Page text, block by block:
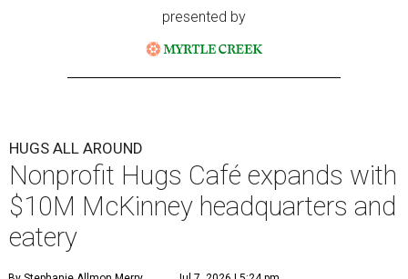
presented by
HUGS ALL AROUND
Nonprofit Hugs Café expands with
$10M McKinney headquarters and
eatery